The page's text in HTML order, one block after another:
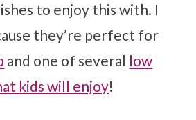
to enjoy this with. I
they’re perfect for
and one of several low
kids will enjoy!